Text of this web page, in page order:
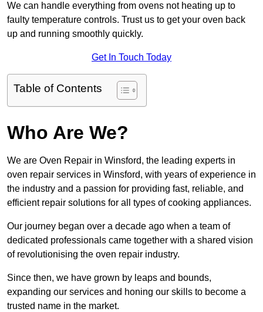
We can handle everything from ovens not heating up to
faulty temperature controls. Trust us to get your oven back
up and running smoothly quickly.
Get In Touch Today
Table of Contents
Who Are We?
We are Oven Repair in Winsford, the leading experts in
oven repair services in Winsford, with years of experience in
the industry and a passion for providing fast, reliable, and
efficient repair solutions for all types of cooking appliances.
Our journey began over a decade ago when a team of
dedicated professionals came together with a shared vision
of revolutionising the oven repair industry.
Since then, we have grown by leaps and bounds,
expanding our services and honing our skills to become a
trusted name in the market.